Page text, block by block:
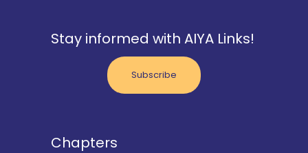
Stay informed with AIYA Links!
Subscribe
Chapters